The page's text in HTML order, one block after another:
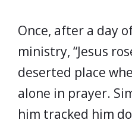
Once, after a day
ministry, “Jesus
deserted place
alone in prayer.
him tracked him